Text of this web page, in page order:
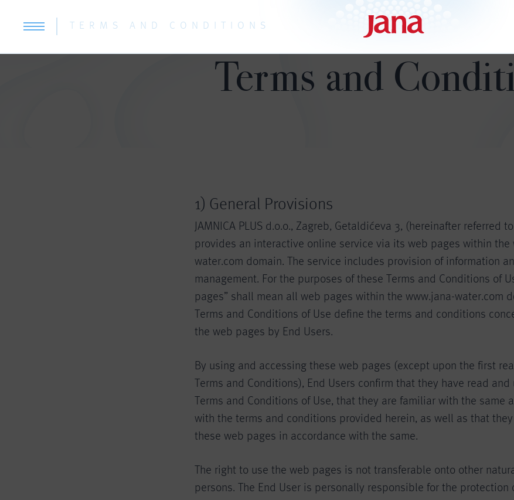
TERMS AND CONDITIONS
Terms and
1) General Provisions
JAMNICA PLUS d.o.o., Zagreb, Getaldićeva 3, (hereinafter referred
provides an interactive online service via its web pages within the
water.com domain. The service includes provision of information
management. For the purposes of these Terms and Conditions of
pages” shall mean all web pages within the www.jana-water.com
Terms and Conditions of Use define the terms and conditions
the web pages by End Users.
By using and accessing these web pages (except upon the first
Terms and Conditions), End Users confirm that they have read
Terms and Conditions of Use, that they are familiar with the same
with the terms and conditions provided herein, as well as that
these web pages in accordance with the same.
The right to use the web pages is not transferable onto other
persons. The End User is personally responsible for the